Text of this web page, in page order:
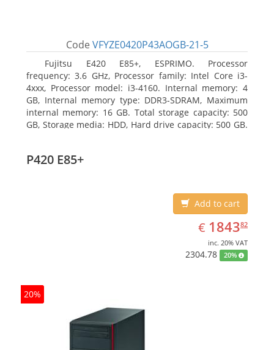
Code VFYZE0420P43AOGB-21-5
Fujitsu E420 E85+, ESPRIMO. Processor
frequency: 3.6 GHz, Processor family: Intel Core i3-
4xxx, Processor model: i3-4160. Internal memory: 4
GB, Internal memory type: DDR3-SDRAM, Maximum
internal memory: 16 GB. Total storage capacity: 500
GB, Storage media: HDD, Hard drive capacity: 500 GB.
P420 E85+
Add to cart
€ EUR
1843.82
184382
inc. 20% VAT
2304.78 20%
20%